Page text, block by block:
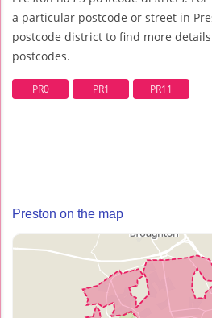
a particular postcode or street in
postcode district to find more
postcodes.
PR0 PR1 PR11
Preston on the map